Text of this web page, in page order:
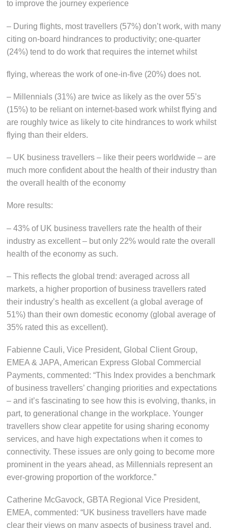
to improve the journey experience
– During flights, most travellers (57%) don’t work, with many
citing on-board hindrances to productivity; one-quarter
(24%) tend to do work that requires the internet whilst
flying, whereas the work of one-in-five (20%) does not.
– Millennials (31%) are twice as likely as the over 55’s
(15%) to be reliant on internet-based work whilst flying and
are roughly twice as likely to cite hindrances to work whilst
flying than their elders.
– UK business travellers – like their peers worldwide – are
much more confident about the health of their industry than
the overall health of the economy
More results:
– 43% of UK business travellers rate the health of their
industry as excellent – but only 22% would rate the overall
health of the economy as such.
– This reflects the global trend: averaged across all
markets, a higher proportion of business travellers rated
their industry’s health as excellent (a global average of
51%) than their own domestic economy (global average of
35% rated this as excellent).
Fabienne Cauli, Vice President, Global Client Group,
EMEA & JAPA, American Express Global Commercial
Payments, commented: “This Index provides a benchmark
of business travellers’ changing priorities and expectations
– and it’s fascinating to see how this is evolving, thanks, in
part, to generational change in the workplace. Younger
travellers show clear appetite for using sharing economy
services, and have high expectations when it comes to
connectivity. These issues are only going to become more
prominent in the years ahead, as Millennials represent an
ever-growing proportion of the workforce.”
Catherine McGavock, GBTA Regional Vice President,
EMEA, commented: “UK business travellers have made
clear their views on many aspects of business travel and,